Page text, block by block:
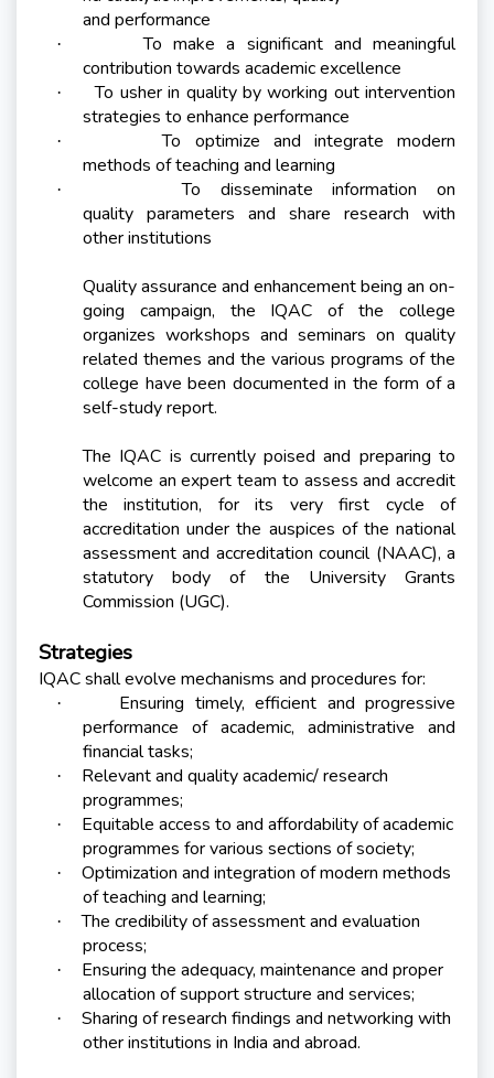
and performance
·
To make a significant and meaningful
contribution towards academic excellence
·
To usher in quality by working out intervention
strategies to enhance performance
·
To optimize and integrate modern
methods of teaching and learning
·
To disseminate information on
quality parameters and share research with
other institutions
Quality assurance and enhancement being an on-
going campaign, the IQAC of the college
organizes workshops and seminars on quality
related themes and the various programs of the
college have been documented in the form of a
self-study report.
The IQAC is currently poised and preparing to
welcome an expert team to assess and accredit
the institution, for its very first cycle of
accreditation under the auspices of the national
assessment and accreditation council (NAAC), a
statutory body of the University Grants
Commission (UGC).
Strategies
IQAC shall evolve mechanisms and procedures for:
·
Ensuring timely, efficient and progressive
performance of academic, administrative and
financial tasks;
·
Relevant and quality academic/ research
programmes;
·
Equitable access to and affordability of academic
programmes for various sections of society;
·
Optimization and integration of modern methods
of teaching and learning;
·
The credibility of assessment and evaluation
process;
·
Ensuring the adequacy, maintenance and proper
allocation of support structure and services;
·
Sharing of research findings and networking with
other institutions in India and abroad.